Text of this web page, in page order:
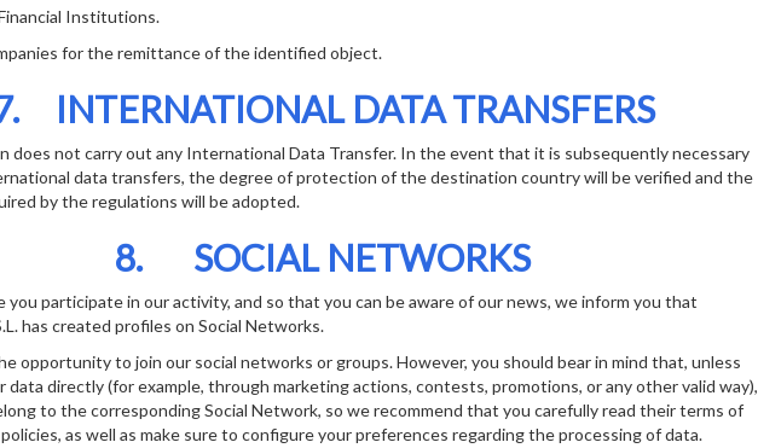
Institutions.
for the remittance of the identified object.
INTERNATIONAL DATA TRANSFERS
does not carry out any International Data Transfer. In the event that it is subsequently necessary
data transfers, the degree of protection of the destination country will be verified and the
by the regulations will be adopted.
8. SOCIAL NETWORKS
you participate in our activity, and so that you can be aware of our news, we inform you that
has created profiles on Social Networks.
opportunity to join our social networks or groups. However, you should bear in mind that, unless
data directly (for example, through marketing actions, contests, promotions, or any other valid way),
to the corresponding Social Network, so we recommend that you carefully read their terms of
as well as make sure to configure your preferences regarding the processing of data.